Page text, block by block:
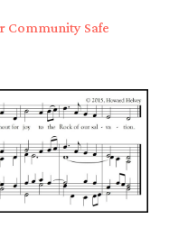
Community Safe